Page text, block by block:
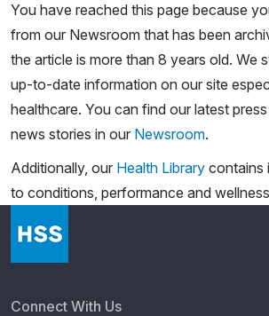
Research & Education
Giving
Careers
Why Choose HSS
MyHSS Sign In
You have reached this page because
from our Newsroom that has been
the article is more than 8 years old. We
up-to-date information on our site
healthcare. You can find our latest
news stories in our Newsroom.
Additionally, our Health Library contains
to conditions, performance and
Connect With Us